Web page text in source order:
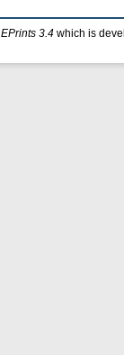
EPrints 3.4 which is